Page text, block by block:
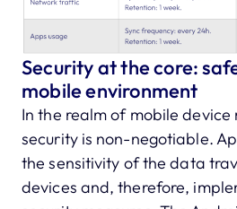
Security at the core:
mobile environment
In the realm of mobile device
security is non-negotiable.
the sensitivity of the data
devices and, therefore,